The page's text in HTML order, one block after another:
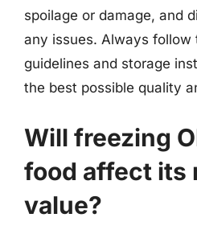
spoilage or damage, and
any issues. Always follow
guidelines and storage
the best possible quality
Will freezing
food affect its
value?